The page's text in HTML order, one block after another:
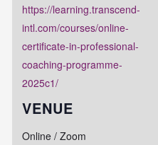
https://learning.transcend-
intl.com/courses/online-
certificate-in-professional-
coaching-programme-
2025c1/
VENUE
Online / Zoom